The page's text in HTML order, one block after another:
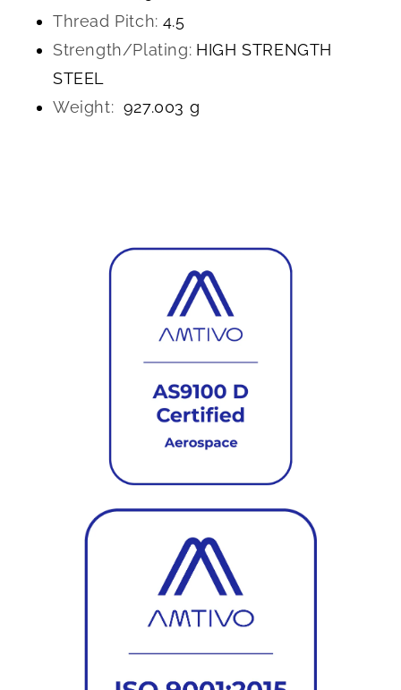
Thread Pitch: 4.5
Strength/Plating: HIGH STRENGTH
STEEL
Weight: 927.003 g